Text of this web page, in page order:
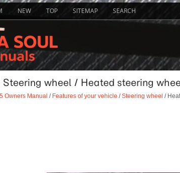
NEW TOP SITEMAP SEARCH
Steering wheel / Heated steering
Owners Manual / Features of your vehicle /Steering wheel /